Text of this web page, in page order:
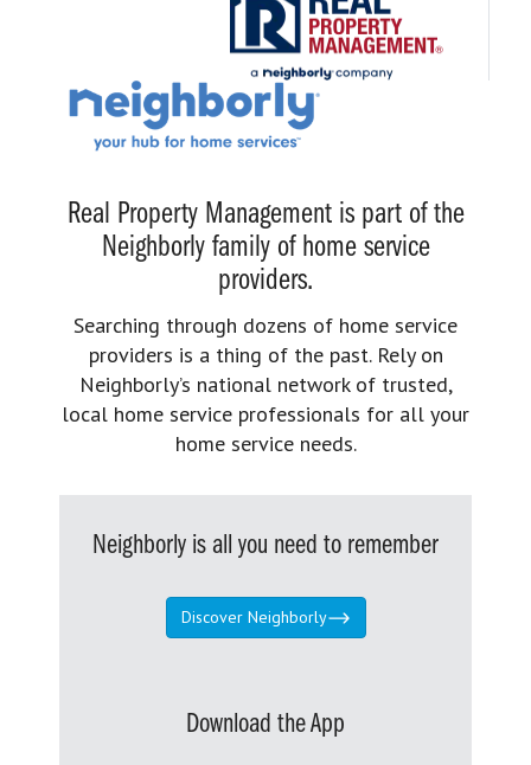
Real Property Management is part of the
Neighborly family of home service
providers.
Searching through dozens of home service
providers is a thing of the past. Rely on
Neighborly’s national network of trusted,
local home service professionals for all your
home service needs.
Neighborly is all you need to remember
Discover Neighborly
Download the App